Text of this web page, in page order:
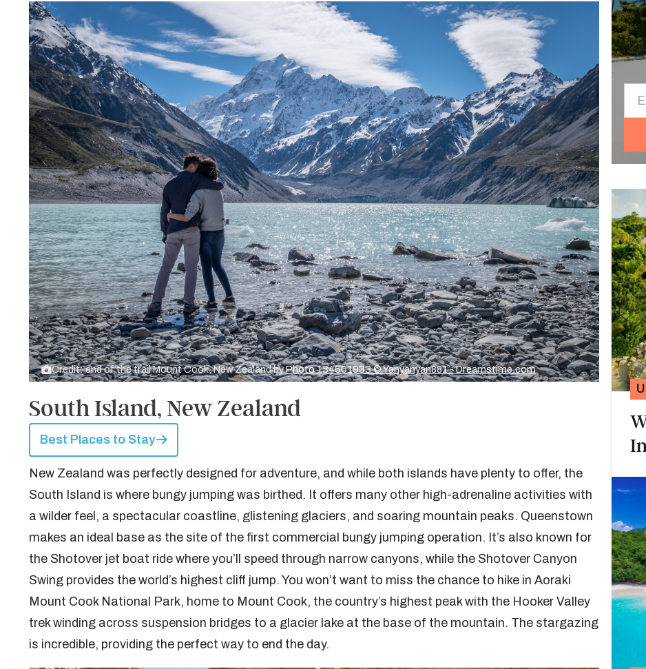
Credit: end of the trail Mount Cook, New Zealand byPhoto 134661933 © Yanyanyan881 - Dreamstime.com
South Island, New Zealand
Best Places to Stay
New Zealand was perfectly designed for adventure, and while both islands have plenty to offer, the
South Island is where bungy jumping was birthed. It offers many other high-adrenaline activities with
a wilder feel, a spectacular coastline, glistening glaciers, and soaring mountain peaks. Queenstown
makes an ideal base as the site of the first commercial bungy jumping operation. It’s also known for
the Shotover jet boat ride where you’ll speed through narrow canyons, while the Shotover Canyon
Swing provides the world’s highest cliff jump. You won’t want to miss the chance to hike in Aoraki
Mount Cook National Park, home to Mount Cook, the country’s highest peak with the Hooker Valley
trek winding across suspension bridges to a glacier lake at the base of the mountain. The stargazing
is incredible, providing the perfect way to end the day.